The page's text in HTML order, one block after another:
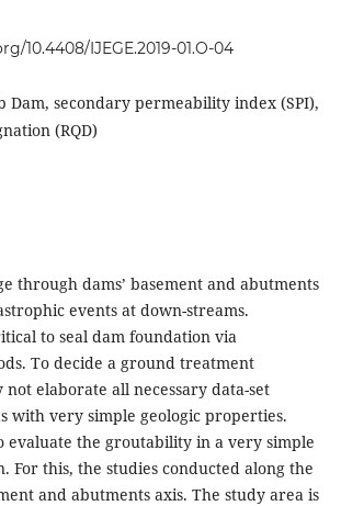
10.4408/IJEGE.2019-01.O-04
Dam, secondary permeability index (SPI),
(RQD)
through dams’ basement and abutments
events at down-streams.
to seal dam foundation via
To decide a ground treatment
not elaborate all necessary data-set
with very simple geologic properties.
evaluate the groutability in a very simple
For this, the studies conducted along the
and abutments axis. The study area is